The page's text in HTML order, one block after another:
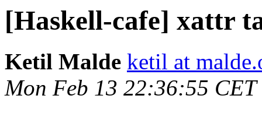
[Haskell-cafe] xattr
Ketil Malde ketil at
Mon Feb 13 22:36:55 CET